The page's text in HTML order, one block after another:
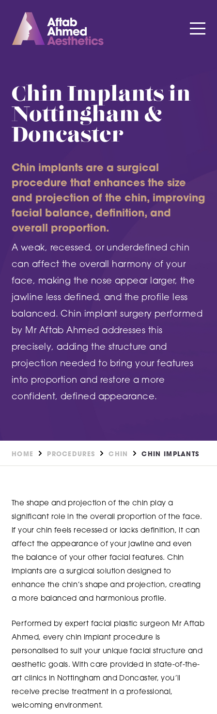
Chin Implants in
Nottingham &
Doncaster
Chin implants are a surgical
procedure that enhances the size
and projection of the chin, improving
facial balance, definition, and
overall proportion.
A weak, recessed, or underdefined chin
can affect the overall harmony of your
face, making the nose appear larger, the
jawline less defined, and the profile less
balanced. Chin implant surgery performed
by Mr Aftab Ahmed addresses this
precisely, adding the structure and
projection needed to bring your features
into proportion and restore a more
confident, defined appearance.
HOME PROCEDURES CHIN CHIN IMPLANTS
The shape and projection of the chin play a
significant role in the overall proportion of the face.
If your chin feels recessed or lacks definition, it can
affect the appearance of your jawline and even
the balance of your other facial features. Chin
implants are a surgical solution designed to
enhance the chin’s shape and projection, creating
a more balanced and harmonious profile.
Performed by expert facial plastic surgeon Mr Aftab
Ahmed, every chin implant procedure is
personalised to suit your unique facial structure and
aesthetic goals. With care provided in state-of-the-
art clinics in Nottingham and Doncaster, you’ll
receive precise treatment in a professional,
welcoming environment.